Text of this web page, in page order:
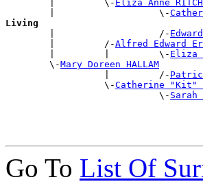
        |         \-
Eliza Anne
        |                   \-
Living
|                   /-
        |         /-
Alfred Edward
        |         |         \-
Eliza
        \-
Mary Doreen HALLAM
                  |         /-
Patrick
                  \-
Catherine "Kit"
                            \-
Sarah
Go To List Of